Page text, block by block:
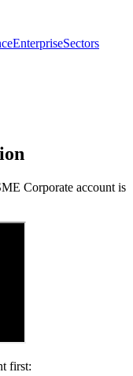
EnterpriseSectors
Corporate account is
first: